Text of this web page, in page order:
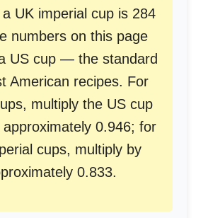
UK imperial cup is 284
numbers on this page
US cup — the standard
American recipes. For
multiply the US cup
approximately 0.946; for
cups, multiply by
0.833.